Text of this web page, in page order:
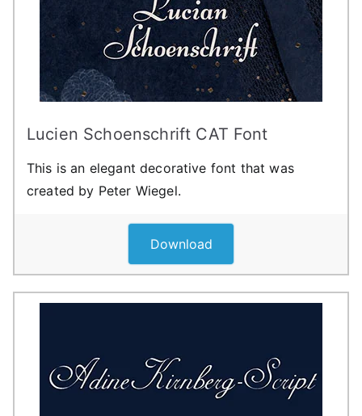
Lucien Schoenschrift CAT Font
This is an elegant decorative font that was
created by Peter Wiegel.
Download